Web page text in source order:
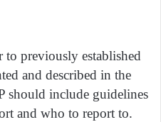
to previously established
and described in the
should include guidelines
and who to report to.